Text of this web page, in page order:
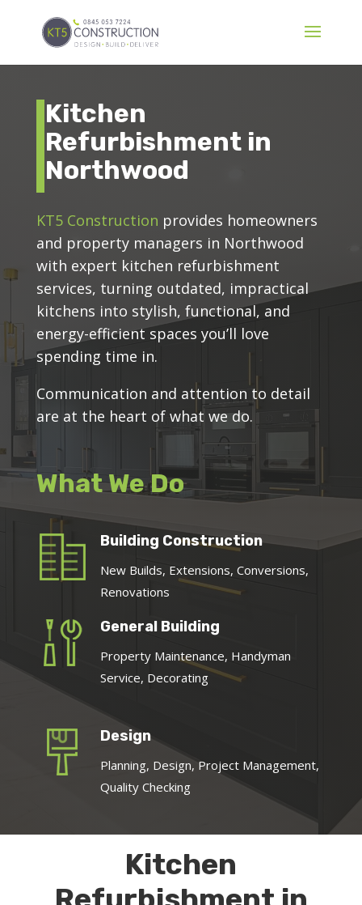
Kitchen
Refurbishment in
Northwood
KT5 Construction provides homeowners
and property managers in Northwood
with expert kitchen refurbishment
services, turning outdated, impractical
kitchens into stylish, functional, and
energy-efficient spaces you’ll love
spending time in.
Communication and attention to detail
are at the heart of what we do.
What We Do
Building Construction
New Builds, Extensions, Conversions,
Renovations
General Building
Property Maintenance, Handyman
Service, Decorating
Design
Planning, Design, Project Management,
Quality Checking
Kitchen